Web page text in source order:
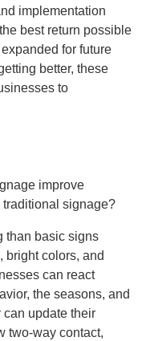
implementation
best return possible
for future
better, these
to
improve
traditional signage?
than basic signs
bright colors, and
can react
the seasons, and
update their
two-way contact,